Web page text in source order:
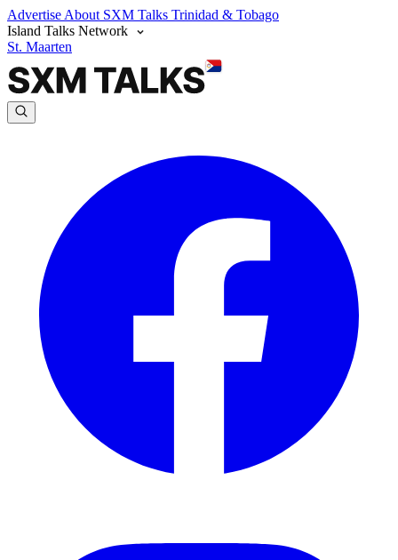
Advertise About SXM Talks Trinidad & Tobago
Island Talks Network
St. Maarten